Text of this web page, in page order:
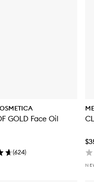
GOLD Face Oil
(624)